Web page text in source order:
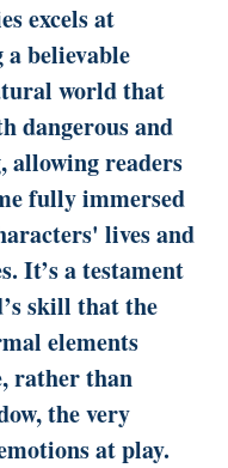
excels at
believable
world that
dangerous and
allowing readers
fully immersed
lives and
It’s a testament
skill that the
elements
rather than
the very
at play.